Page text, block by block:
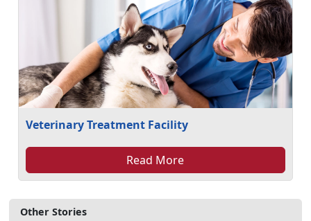
Other Stories
Veterinary Treatment Facility
Read More